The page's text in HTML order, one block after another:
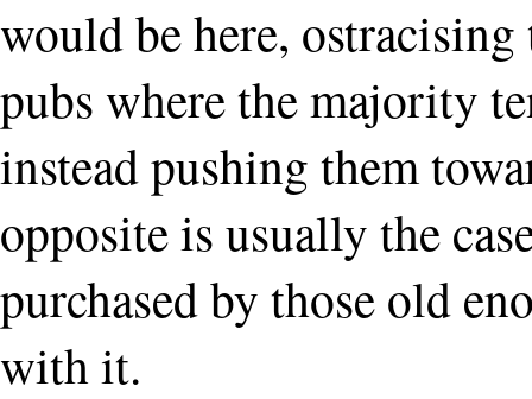
would be here,
pubs where the majority
instead pushing them
opposite is usually the
purchased by those old
with it.